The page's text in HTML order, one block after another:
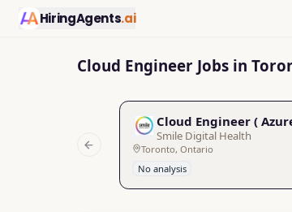
HiringAgents.ai
Cloud Engineer Jobs in
Cloud Engineer (
Smile Digital Health
Toronto, Ontario
No analysis
Previous slide